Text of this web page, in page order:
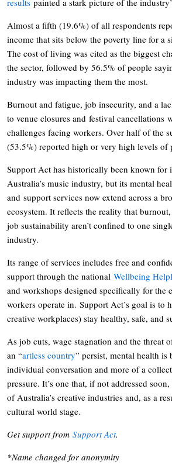
Almost a fifth (19.6%) of all respondents
income that sits below the poverty line for a
The cost of living was cited as the biggest
the sector, followed by 56.5% of people
industry was impacting them the most.
Burnout and fatigue, job insecurity, and a
to venue closures and festival cancellations
challenges facing workers. Over half of the
(53.5%) reported high or very high levels of
Support Act has historically been known for
Australia’s music industry, but its mental
and support services now extend across a
ecosystem. It reflects the reality that
job sustainability aren’t confined to one
industry.
Its range of services includes free and
support through the national Wellbeing
and workshops designed specifically for the
workers operate in. Support Act’s goal is to
creative workplaces) stay healthy, safe, and
As job cuts, wage stagnation and the threat
an “artless country” persist, mental health is
individual conversation and more of a
pressure. It’s one that, if not addressed
of Australia’s creative industries and, as a
cultural world stage.
Get support from Support Act.
*Name changed for anonymity